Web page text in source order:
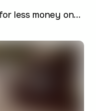
Ǵorče Petrov: more space for less money on Skopje's western edge